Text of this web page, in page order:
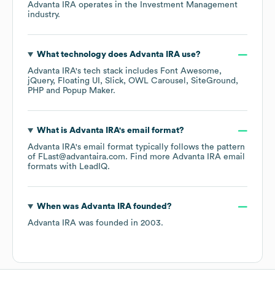
Advanta IRA operates in the
Investment Management
industry.
What technology does Advanta IRAuse?
Advanta IRA's tech stack includes Font Awesome
jQuery
Floating UI Slick OWL Carousel
SiteGround
PHP
Popup Maker.
What is Advanta IRA's email format?
Advanta IRA's email format typically follows the pattern
of FLast@advantaira.com. Find more Advanta IRA email
formats with LeadIQ.
When was Advanta IRAfounded?
Advanta IRA was founded in 2003.